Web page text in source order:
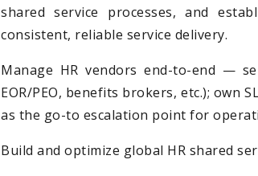
shared service processes, and
consistent, reliable service delivery.
Manage HR vendors end-to-end —
EOR/PEO, benefits brokers, etc.); own
as the go-to escalation point for
Build and optimize global HR shared